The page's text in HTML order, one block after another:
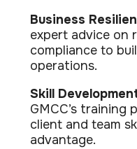
Business
expert advice on
compliance to
operations.
Skill
GMCC’s training
client and team
advantage.